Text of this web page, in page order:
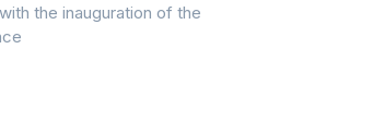
the inauguration of the